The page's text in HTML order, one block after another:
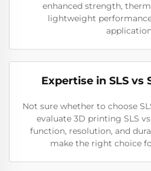
enhanced strength,
lightweight
Expertise in SLS vs
Not sure whether to choose
evaluate 3D printing SLS
function, resolution, and
make the right choice